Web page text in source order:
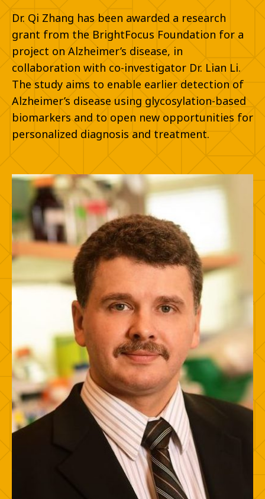
Dr. Qi Zhang has been awarded a research
grant from the BrightFocus Foundation for a
project on Alzheimer’s disease, in
collaboration with co-investigator Dr. Lian Li.
The study aims to enable earlier detection of
Alzheimer’s disease using glycosylation-based
biomarkers and to open new opportunities for
personalized diagnosis and treatment.